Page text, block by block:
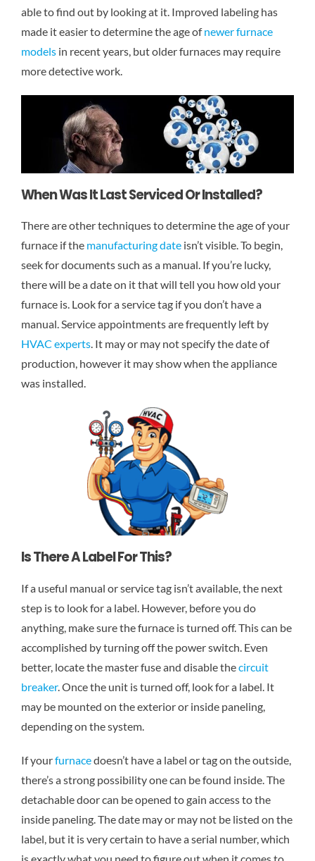
able to find out by looking at it. Improved labeling has
made it easier to determine the age ofnewer furnace
modelsin recent years, but older furnaces may require
more detective work.
When Was It Last Serviced Or Installed?
There are other techniques to determine the age of your
furnace if the manufacturing dateisn’t visible. To begin,
seek for documents such as a manual. If you’re lucky,
there will be a date on it that will tell you how old your
furnace is. Look for a service tag if you don’t have a
manual. Service appointments are frequently left by
HVAC experts. It may or may not specify the date of
production, however it may show when the appliance
was installed.
Is There A Label For This?
If a useful manual or service tag isn’t available, the next
step is to look for a label. However, before you do
anything, make sure the furnace is turned off. This can be
accomplished by turning off the power switch. Even
better, locate the master fuse and disable thecircuit
breaker. Once the unit is turned off, look for a label. It
may be mounted on the exterior or inside paneling,
depending on the system.
If yourfurnacedoesn’t have a label or tag on the outside,
there’s a strong possibility one can be found inside. The
detachable door can be opened to gain access to the
inside paneling. The date may or may not be listed on the
label, but it is very certain to have a serial number, which